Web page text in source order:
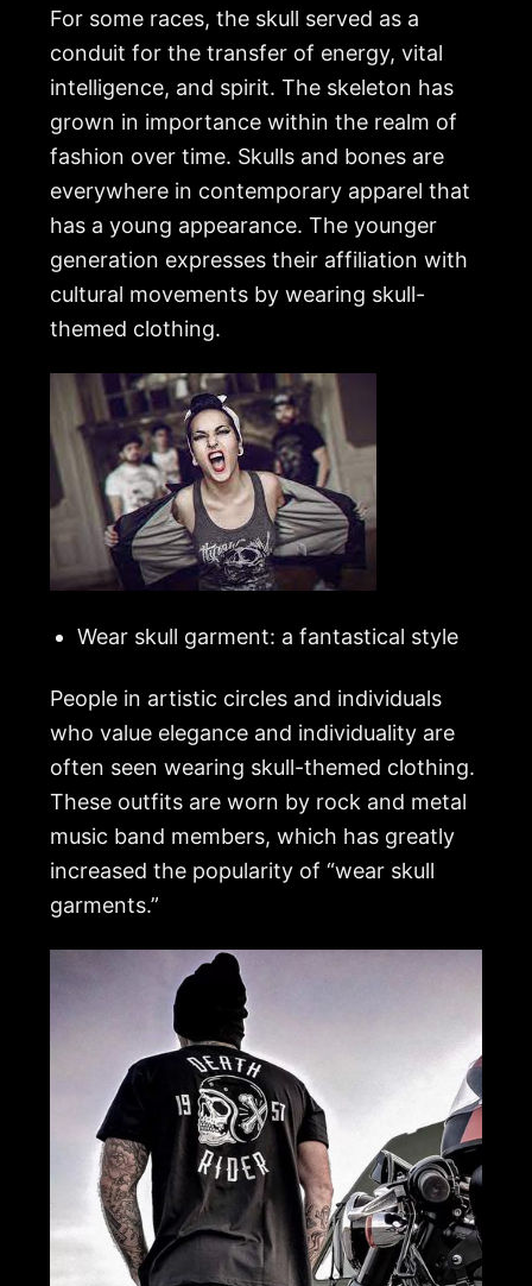
For some races, the skull served as a
conduit for the transfer of energy, vital
intelligence, and spirit. The skeleton has
grown in importance within the realm of
fashion over time. Skulls and bones are
everywhere in contemporary apparel that
has a young appearance. The younger
generation expresses their affiliation with
cultural movements by wearing skull-
themed clothing.
Wear skull garment: a fantastical style
People in artistic circles and individuals
who value elegance and individuality are
often seen wearing skull-themed clothing.
These outfits are worn by rock and metal
music band members, which has greatly
increased the popularity of “wear skull
garments.”